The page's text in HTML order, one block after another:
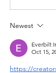
Newest
Everbilt
Oct 15,
https://